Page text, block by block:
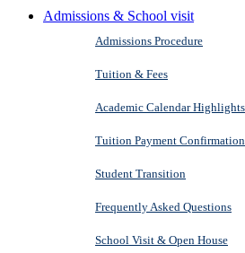
Admissions & School visit
Admissions Procedure
Tuition & Fees
Academic Calendar Highlights
Tuition Payment Confirmation
Student Transition
Frequently Asked Questions
School Visit & Open House